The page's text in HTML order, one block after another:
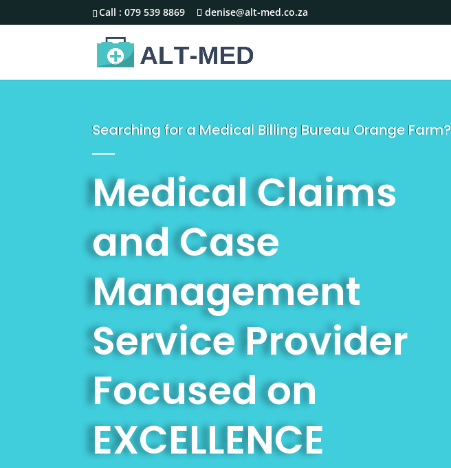
Call :079 539 8869 denise@alt-med.co.za
Searching for a Medical Billing Bureau Orange Farm?
Medical Claims
and Case
Management
Service Provider
Focused on
EXCELLENCE